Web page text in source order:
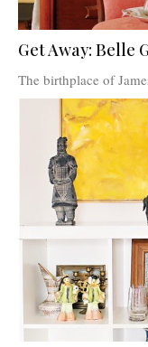
Get Away: Belle
The birthplace of